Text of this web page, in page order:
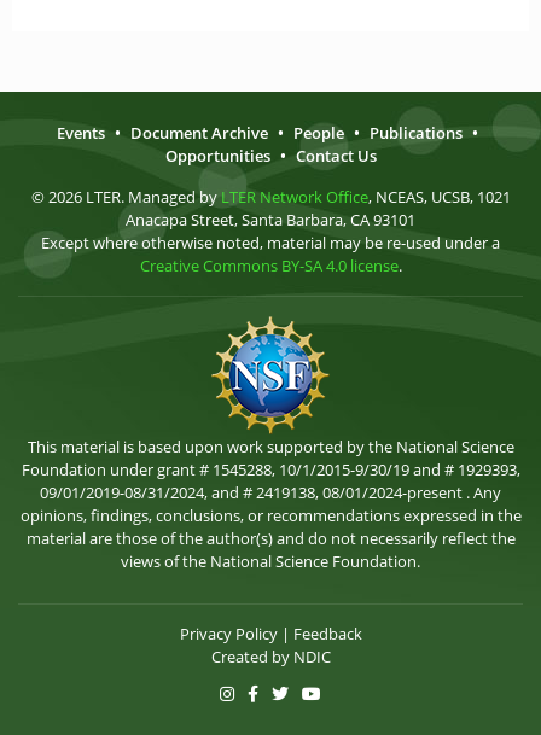
Events • Document Archive • People • Publications •
Opportunities • Contact Us
© 2026 LTER. Managed by LTER Network Office, NCEAS, UCSB, 1021
Anacapa Street, Santa Barbara, CA 93101
Except where otherwise noted, material may be re-used under a
Creative Commons BY-SA 4.0 license.
This material is based upon work supported by the National Science
Foundation under grant # 1545288, 10/1/2015-9/30/19 and # 1929393,
09/01/2019-08/31/2024, and # 2419138, 08/01/2024-present . Any
opinions, findings, conclusions, or recommendations expressed in the
material are those of the author(s) and do not necessarily reflect the
views of the National Science Foundation.
Privacy Policy| Feedback
Created by NDIC